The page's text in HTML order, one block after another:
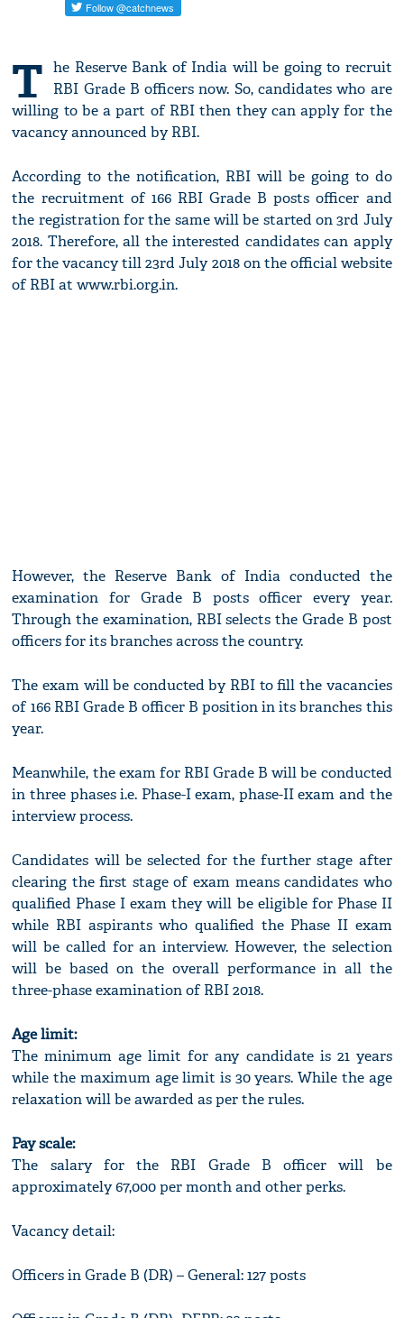
T he Reserve Bank of India will be going to recruit
RBI Grade B officers now. So, candidates who are
willing to be a part of RBI then they can apply for the
vacancy announced by RBI.
According to the notification, RBI will be going to do
the recruitment of 166 RBI Grade B posts officer and
the registration for the same will be started on 3rd July
2018. Therefore, all the interested candidates can apply
for the vacancy till 23rd July 2018 on the official website
of RBI at www.rbi.org.in.
However, the Reserve Bank of India conducted the
examination for Grade B posts officer every year.
Through the examination, RBI selects the Grade B post
officers for its branches across the country.
The exam will be conducted by RBI to fill the vacancies
of 166 RBI Grade B officer B position in its branches this
year.
Meanwhile, the exam for RBI Grade B will be conducted
in three phases i.e. Phase-I exam, phase-II exam and the
interview process.
Candidates will be selected for the further stage after
clearing the first stage of exam means candidates who
qualified Phase I exam they will be eligible for Phase II
while RBI aspirants who qualified the Phase II exam
will be called for an interview. However, the selection
will be based on the overall performance in all the
three-phase examination of RBI 2018.
Age limit:
The minimum age limit for any candidate is 21 years
while the maximum age limit is 30 years. While the age
relaxation will be awarded as per the rules.
Pay scale:
The salary for the RBI Grade B officer will be
approximately 67,000 per month and other perks.
Vacancy detail:
Officers in Grade B (DR) – General: 127 posts